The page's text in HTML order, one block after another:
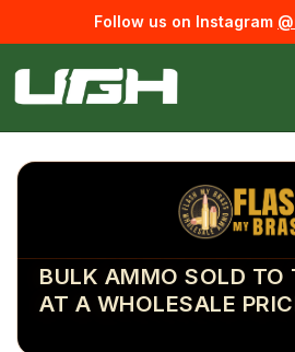
Follow us on Instagram
BULK AMMO SOLD TO
AT A WHOLESALE